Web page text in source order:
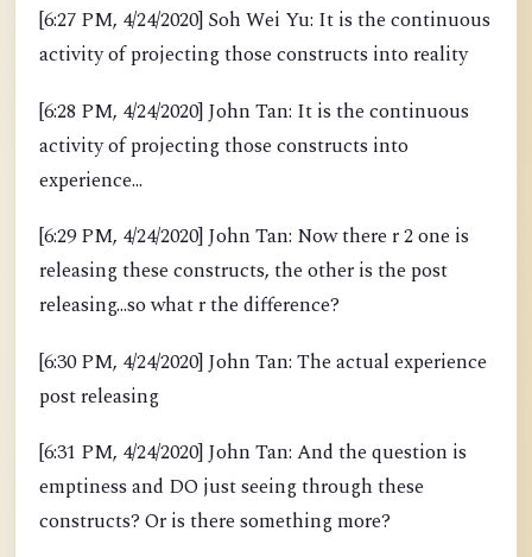
[6:27 PM, 4/24/2020] Soh Wei Yu: It is the continuous
activity of projecting those constructs into reality
[6:28 PM, 4/24/2020] John Tan: It is the continuous
activity of projecting those constructs into
experience...
[6:29 PM, 4/24/2020] John Tan: Now there r 2 one is
releasing these constructs, the other is the post
releasing...so what r the difference?
[6:30 PM, 4/24/2020] John Tan: The actual experience
post releasing
[6:31 PM, 4/24/2020] John Tan: And the question is
emptiness and DO just seeing through these
constructs? Or is there something more?